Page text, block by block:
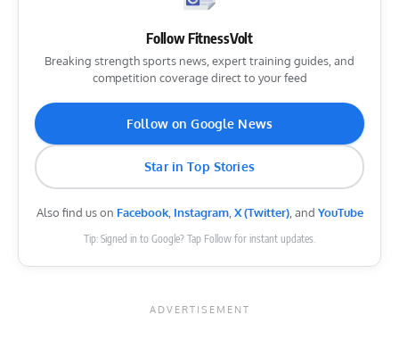
Follow FitnessVolt
Breaking strength sports news, expert training guides, and
competition coverage direct to your feed
Follow on Google News
Star in Top Stories
Also find us on Facebook, Instagram, X (Twitter), and YouTube
Tip: Signed in to Google? Tap Follow for instant updates.